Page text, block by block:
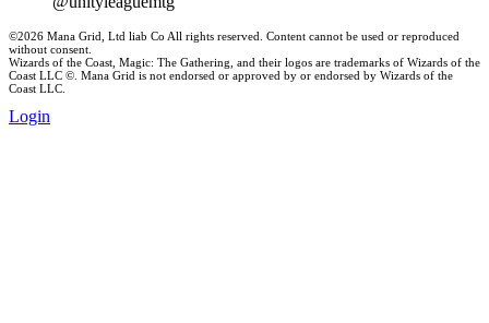
©2026 Mana Grid, Ltd liab Co All rights reserved. Content cannot be used or reproduced
without consent.
Wizards of the Coast, Magic: The Gathering, and their logos are trademarks of Wizards of the
Coast LLC ©. Mana Grid is not endorsed or approved by or endorsed by Wizards of the
Coast LLC.
Login